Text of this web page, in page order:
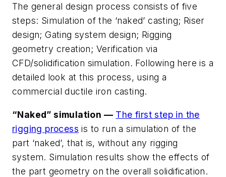
The general design process consists of five
steps: Simulation of the ‘naked’ casting; Riser
design; Gating system design; Rigging
geometry creation; Verification via
CFD/solidification simulation. Following here is a
detailed look at this process, using a
commercial ductile iron casting.
“Naked” simulation — The first step in the
rigging process is to run a simulation of the
part ‘naked’, that is, without any rigging
system. Simulation results show the effects of
the part geometry on the overall solidification.